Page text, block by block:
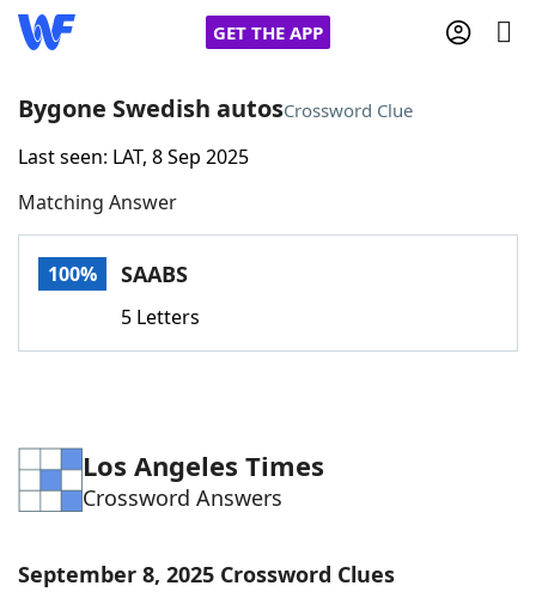
GET THE APP
Home
Words With FriendsCheat
Word Games Helpers
Word List Maker
Bygone Swedish autosCrossword Clue
Last seen: LAT, 8 Sep 2025
Matching Answer
100% SAABS
5 Letters
Los Angeles Times
Crossword Answers
September 8, 2025 Crossword Clues